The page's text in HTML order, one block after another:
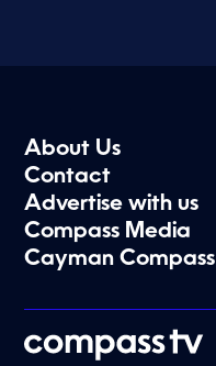
About Us
Contact
Advertise with us
Compass Media
Cayman Compass